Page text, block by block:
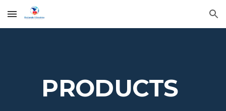
Skip to main content Skip to navigation
PRODUCTS